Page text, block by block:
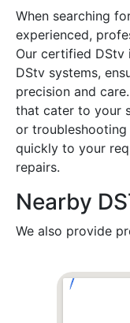
When searching
experienced,
Our certified DStv
DStv systems,
precision and
that cater to your
or troubleshooting
quickly to your
repairs.
Nearby
We also provide